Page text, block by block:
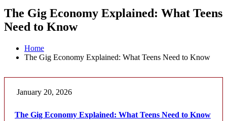
The Gig Economy Explained: What Teens
Need to Know
Home
The Gig Economy Explained: What Teens Need to Know
January 20, 2026
The Gig Economy Explained: What Teens Need to Know